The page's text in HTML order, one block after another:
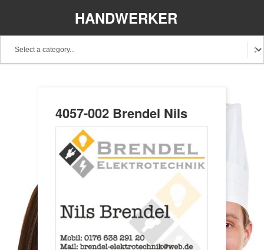
HANDWERKER
4057-002 Brendel Nils